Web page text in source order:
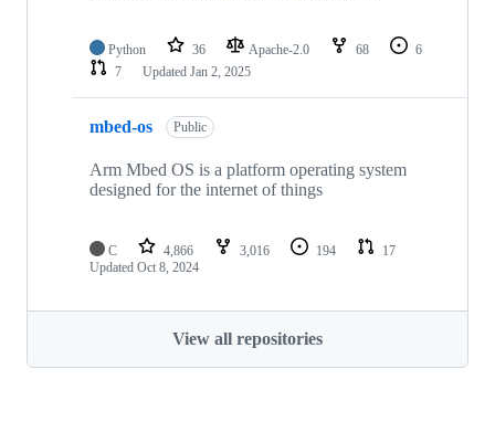
Python 36 Apache-2.0 68
6
7
Updated Jan 2, 2025
mbed-os Public
Arm Mbed OS is a platform operating system
designed for the internet of things
C 4,866 3,016 194
17
Updated Oct 8, 2024
View all repositories